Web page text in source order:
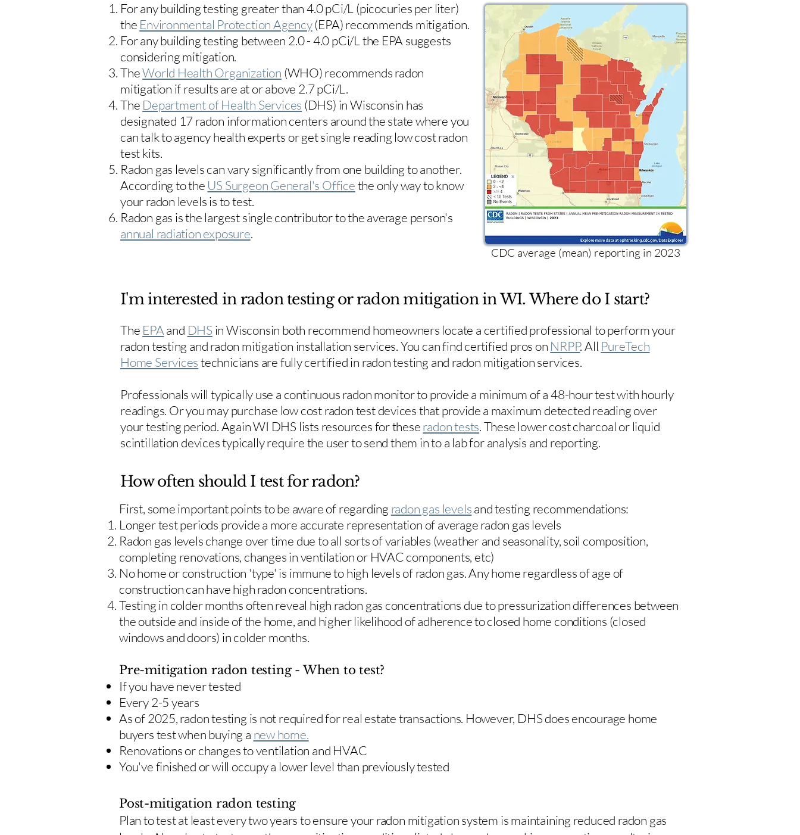
For any building testing greater than 4.0 pCi/L (picocuries per liter)
the Environmental Protection Agency(EPA)recommends mitigation.
For any building testing between 2.0 - 4.0 pCi/L the EPA suggests
considering mitigation.
TheWorld Health Organization (WHO) recommends radon
mitigation if results are at or above 2.7 pCi/L.​
The Department of Health Services (DHS) in Wisconsin has
designated 17radon information centers around the state where you
can talk to agency health experts or get single reading low cost radon
test kits.
Radon gas levels can vary significantly from one building to another.
According to the US Surgeon General's Officethe only way to know
your radon levels is to test.
Radon gas is the largest single contributor to the average person's
annual radiation exposure.
CDC average (mean) reporting in 2023
I'm interested in radon testing or radon mitigation in WI. Where do I start?
The EPAand DHS in Wisconsin both recommend homeowners locate a certified professional to perform your
radon testing and radon mitigation installation services. You can find certified pros on NRPP. All PureTech
Home Servicestechnicians are fully certified in radon testing and radon mitigation services.
Professionals will typically use a continuous radon monitor to provide a minimum of a 48-hour test with hourly
readings. Or you may purchase low cost radon test devices that provide a maximum detected reading over
your testing period. Again WI DHS lists resources for theseradon tests. These lower cost charcoal or liquid
scintillation devices typically require the user to send them in to a lab for analysis and reporting.
How often should I test for radon?
First, some important points to be aware of regarding radon gas levelsand testing recommendations:
Longer test periods provide a more accurate representation of average radon gas levels
Radon gas levels change over time due to all sorts of variables (weather and seasonality, soil composition,
completing renovations, changes in ventilation or HVAC components, etc)
No home or construction 'type' is immune to high levels of radon gas. Any home regardless of age of
construction can have high radon concentrations.
Testing in colder months often reveal high radon gas concentrations due to pressurization differences between
the outside and inside of the home, and higher likelihood of adherence to closed home conditions (closed
windows and doors) in colder months.
Pre-mitigation radon testing - When to test?
If you have never tested
Every 2-5 years
As of 2025, radon testing is not required for real estate transactions. However, DHS does encourage home
buyers test when buying a new home.
Renovations or changes to ventilation and HVAC
You've finished or will occupy a lower level than previously tested
Post-mitigation radon testing
​Plan to test at least every two years to ensure your radon mitigation system is maintaining reduced radon gas